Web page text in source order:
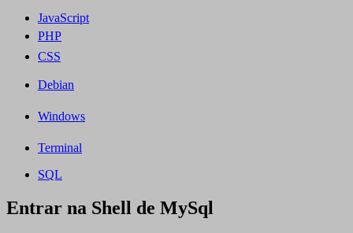
JavaScript
PHP
CSS
Debian
Windows
Terminal
SQL
Entrar na Shell de MySql